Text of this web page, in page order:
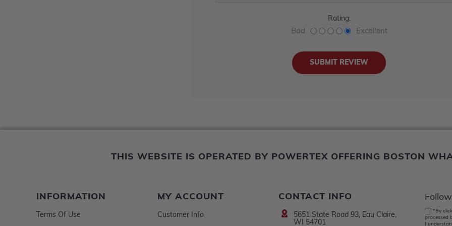
Rating:
Bad
Excellent
THIS WEBSITE IS OPERATED BY POWERTEX OFFERING BOSTON
INFORMATION
Terms Of Use
MY ACCOUNT
Customer Info
CONTACT INFO
5651 State Road 93, Eau Claire,
WI 54701
*By
processed
I